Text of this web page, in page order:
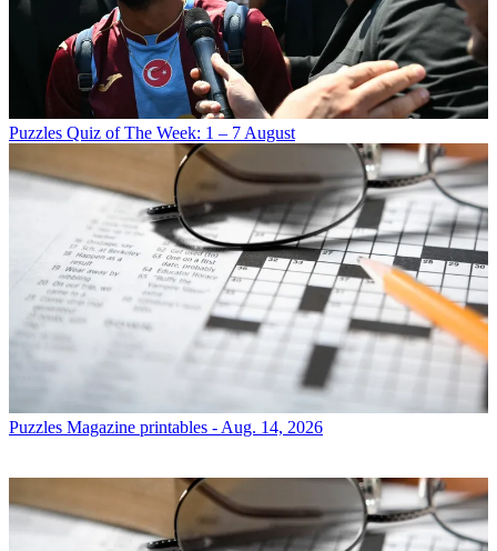
Puzzles Quiz of The Week: 1 – 7 August
Puzzles Magazine printables - Aug. 14, 2026